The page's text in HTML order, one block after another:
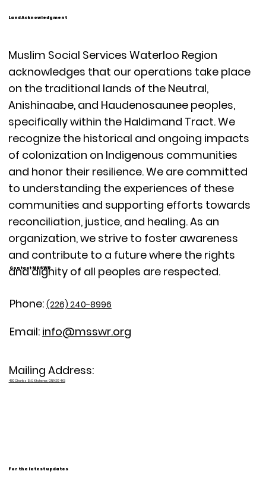
Land Acknowledgment
Muslim Social Services Waterloo Region
acknowledges that our operations take place
on the traditional lands of the Neutral,
Anishinaabe, and Haudenosaunee peoples,
specifically within the Haldimand Tract. We
recognize the historical and ongoing impacts
of colonization on Indigenous communities
and honor their resilience. We are committed
to understanding the experiences of these
communities and supporting efforts towards
reconciliation, justice, and healing. As an
organization, we strive to foster awareness
and contribute to a future where the rights
and dignity of all peoples are respected.
Contact MSSWR
Phone: (226) 240-8996
Email: info@msswr.org
Mailing Address:
480 Charles St E, Kitchener, ON N2G 4K5
For the latest updates